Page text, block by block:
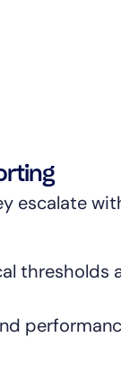
escalate
thresholds